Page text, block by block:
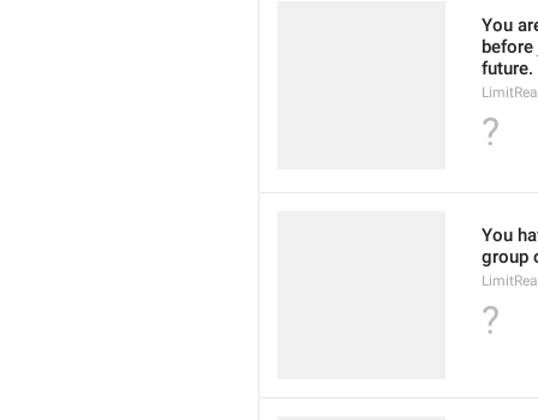
You
future.
?
You
group
?